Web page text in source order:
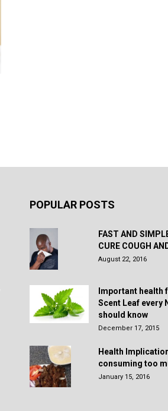
POPULAR POSTS
FAST AND
CURE COUGH
August 22, 2016
Important health
Scent Leaf every
should know
December 17, 2015
Health
consuming too
January 15, 2016